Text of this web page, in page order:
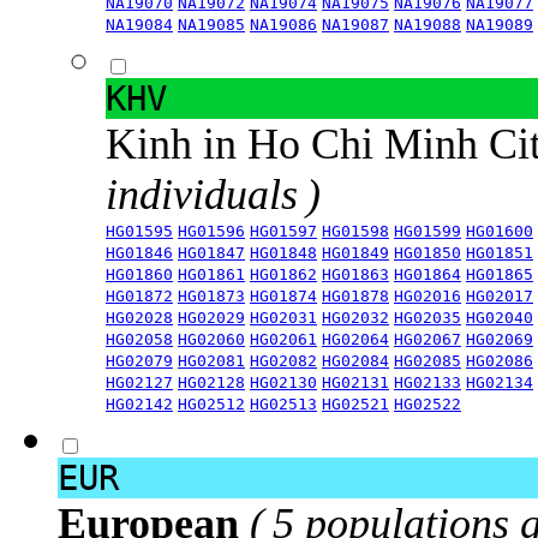
NA19084 NA19085 NA19086 NA19087 NA19088 NA19089
KHV
Kinh in Ho Chi Minh
individuals )
HG01595 HG01596 HG01597 HG01598 HG01599 HG01600
HG01846 HG01847 HG01848 HG01849 HG01850 HG01851
HG01860 HG01861 HG01862 HG01863 HG01864 HG01865
HG01872 HG01873 HG01874 HG01878 HG02016 HG02017
HG02028 HG02029 HG02031 HG02032 HG02035 HG02040
HG02058 HG02060 HG02061 HG02064 HG02067 HG02069
HG02079 HG02081 HG02082 HG02084 HG02085 HG02086
HG02127 HG02128 HG02130 HG02131 HG02133 HG02134
HG02142 HG02512 HG02513 HG02521 HG02522
EUR
European ( 5 populations